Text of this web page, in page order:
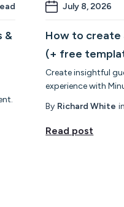
&
July 8, 2026
How to create
(+ free
Create insightful
experience with
By Richard White in
Read post